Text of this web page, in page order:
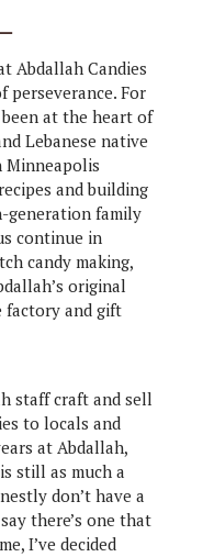
Abdallah Candies
perseverance. For
at the heart of
Lebanese native
Minneapolis
and building
generation family
continue in
candy making,
original
and gift
staff craft and sell
to locals and
at Abdallah,
still as much a
don’t have a
there’s one that
I’ve decided